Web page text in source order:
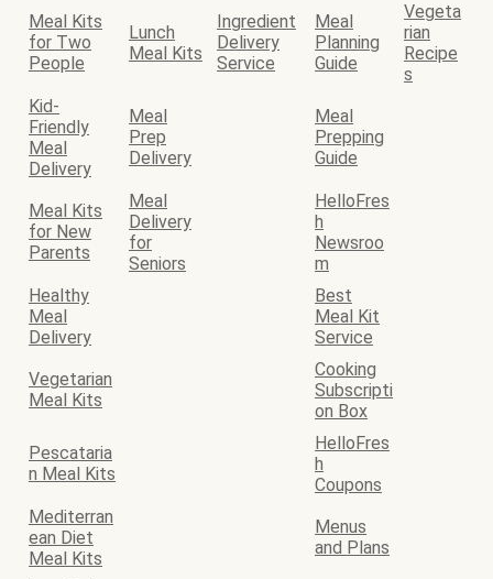
Meal Kits
for Two
People
Lunch
Meal Kits
Ingredient
Delivery
Service
Meal
Planning
Guide
Vegeta
rian
Recipe
s
Kid-
Friendly
Meal
Delivery
Meal
Prep
Delivery
Meal
Prepping
Guide
Meal Kits
for New
Parents
Meal
Delivery
for
Seniors
HelloFres
h
Newsroo
m
Healthy
Meal
Delivery
Best
Meal Kit
Service
Vegetarian
Meal Kits
Cooking
Subscripti
on Box
Pescataria
n Meal Kits
HelloFres
h
Coupons
Mediterran
ean Diet
Meal Kits
Menus
and Plans